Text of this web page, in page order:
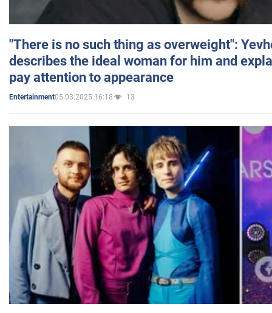
"There is no such thing as overweight":
describes the ideal woman for him and
pay attention to appearance
Entertainment05.03.2025 16:18 13